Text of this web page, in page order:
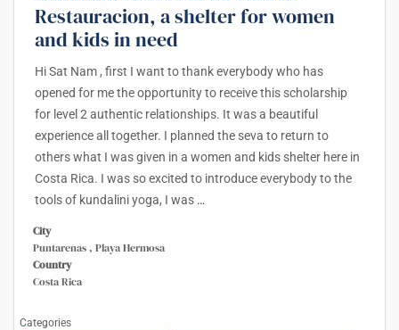
Restauracion, a shelter for women
and kids in need
Hi Sat Nam , first I want to thank everybody who has
opened for me the opportunity to receive this scholarship
for level 2 authentic relationships. It was a beautiful
experience all together. I planned the seva to return to
others what I was given in a women and kids shelter here in
Costa Rica. I was so excited to introduce everybody to the
tools of kundalini yoga, I was …
City
Puntarenas , Playa Hermosa
Country
Costa Rica
Categories